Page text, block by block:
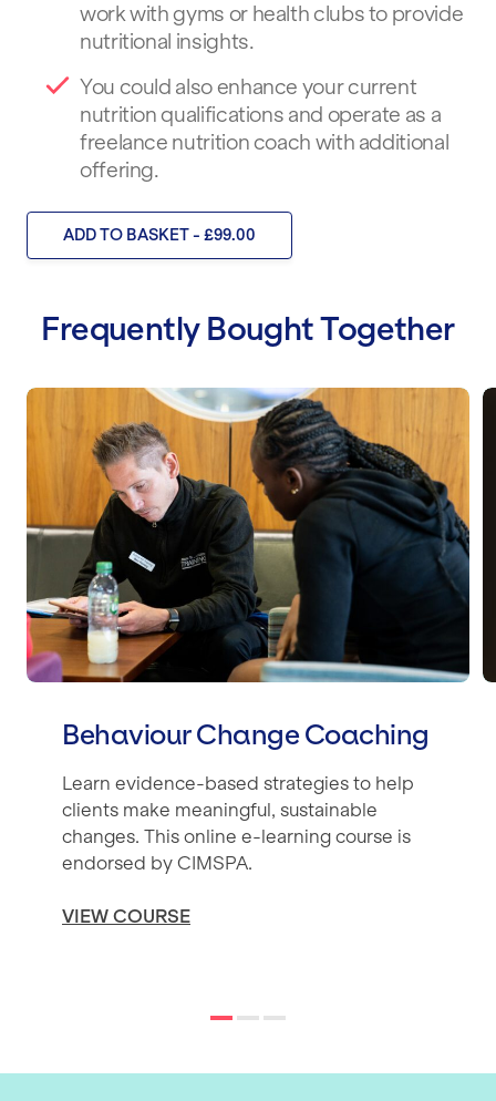
work with gyms or health clubs to provide
nutritional insights.
You could also enhance your current
nutrition qualifications and operate as a
freelance nutrition coach with additional
offering.
ADD TO BASKET - £99.00
Frequently Bought Together
Behaviour Change Coaching
Behaviour Change Coaching
Learn evidence-based strategies to help
clients make meaningful, sustainable
changes. This online e-learning course is
endorsed by CIMSPA.
VIEW COURSE